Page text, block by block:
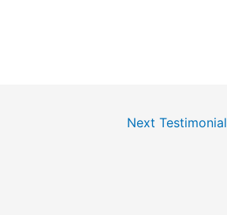
Next Testimonial